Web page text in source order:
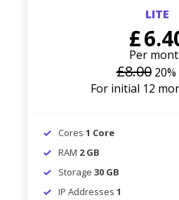
LITE
£
Per
£8.0020%
For initial 12
Cores 1 Core
RAM 2 GB
Storage 30 GB
IP Addresses 1